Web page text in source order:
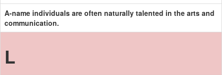
A-name individuals are often naturally talented in the arts and
communication.
L